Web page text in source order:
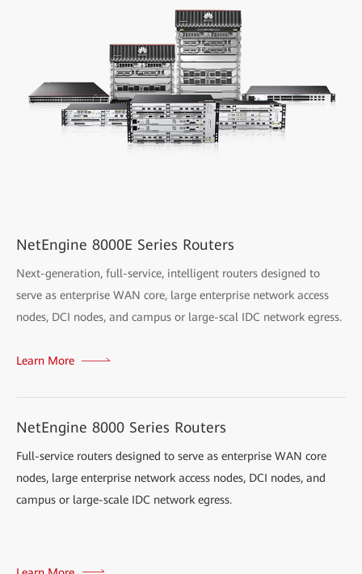
NetEngine 8000E Series Routers
Next-generation, full-service, intelligent routers designed to
serve as enterprise WAN core, large enterprise network access
nodes, DCI nodes, and campus or large-scal IDC network egress.
Learn More
NetEngine 8000 Series Routers
Full-service routers designed to serve as enterprise WAN core
nodes, large enterprise network access nodes, DCI nodes, and
campus or large-scale IDC network egress.